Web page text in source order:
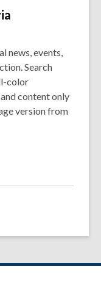
news, events,
Search
color
content only
version from